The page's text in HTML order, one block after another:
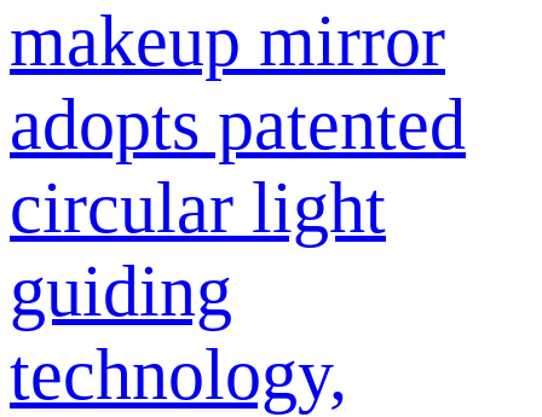
makeup mirror
adopts patented
circular light
guiding
technology,